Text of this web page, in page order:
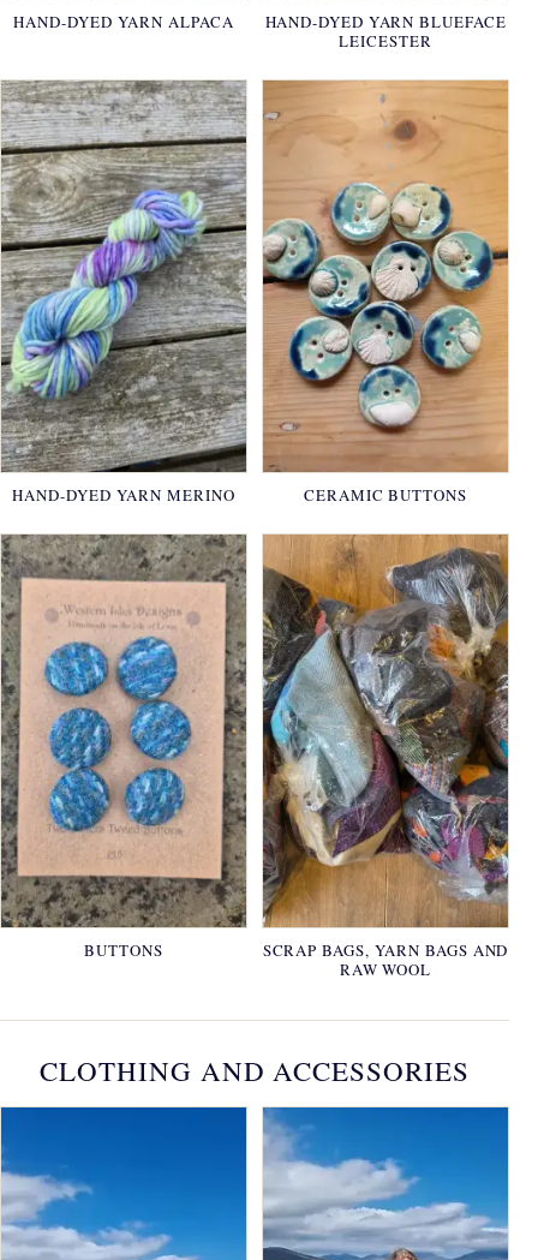
HAND-DYED YARN ALPACA
HAND-DYED YARN BLUEFACE
LEICESTER
HAND-DYED YARN MERINO CERAMIC BUTTONS
BUTTONS
SCRAP BAGS, YARN BAGS AND
RAW WOOL
CLOTHING AND ACCESSORIES